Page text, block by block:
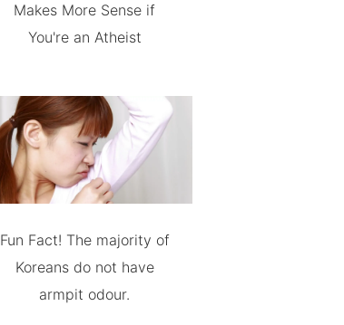
Makes More Sense if
You're an Atheist
Fun Fact! The majority of
Koreans do not have
armpit odour.